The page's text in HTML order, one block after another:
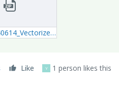
1_WE_20240614_Vectorized_Product_P10.zip
Like Y 1 person likes this